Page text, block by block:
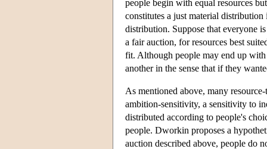
people begin with equal resources
constitutes a just material
distribution. Suppose that everyone
a fair auction, for resources best
fit. Although people may end up
another in the sense that if they
As mentioned above, many
ambition-sensitivity, a sensitivity to
distributed according to people's
people. Dworkin proposes a
auction described above, people do